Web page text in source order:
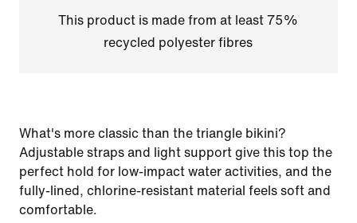
This product is made from at least 75%
recycled polyester fibres
What's more classic than the triangle bikini?
Adjustable straps and light support give this top the
perfect hold for low-impact water activities, and the
fully-lined, chlorine-resistant material feels soft and
comfortable.